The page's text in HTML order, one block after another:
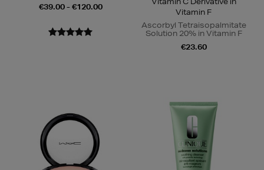
€39.00 - €120.00
Vitamin F
Ascorbyl Tetraisopalmitate
Solution 20% in Vitamin F
€23.60